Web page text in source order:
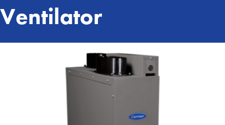
Ventilator